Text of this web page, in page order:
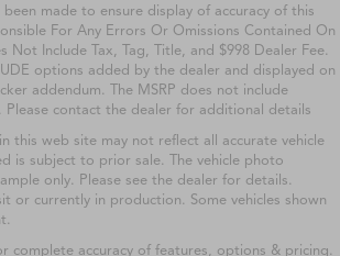
made to ensure display of accuracy of this
For Any Errors Or Omissions Contained On
Not Include Tax, Tag, Title, and $998 Dealer Fee.
options added by the dealer and displayed on
addendum. The MSRP does not include
Please contact the dealer for additional details
this web site may not reflect all accurate vehicle
is subject to prior sale. The vehicle photo
only. Please see the dealer for details.
or currently in production. Some vehicles shown
complete accuracy of features, options & pricing.